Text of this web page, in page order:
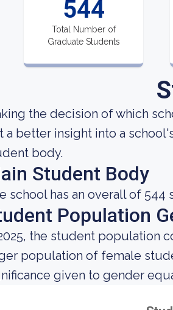
544
Total Number of
Graduate Students
the decision of which
a better insight into a
body.
Student Body
school has an overall of
Population
the student population
population of female
given to gender